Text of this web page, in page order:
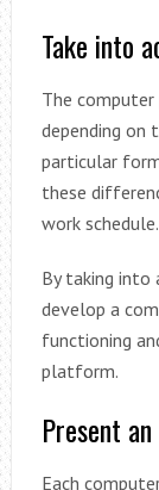
Take into
The
depending on
particular
these
work schedule.
By taking into
develop a
functioning
platform.
Present
Each